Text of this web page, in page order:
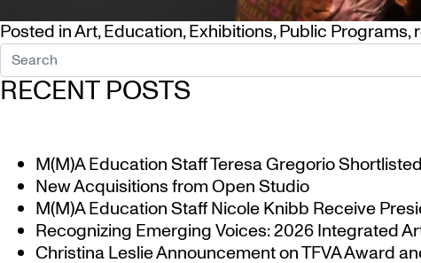
Posted inArt,Education,Exhibitions,Public Programs,
RECENT POSTS
M(M)A Education Staff Teresa Gregorio
New Acquisitions from Open Studio
M(M)A Education Staff Nicole Knibb Receive
Recognizing Emerging Voices: 2026 Integrated
Christina Leslie Announcement on TFVA Award